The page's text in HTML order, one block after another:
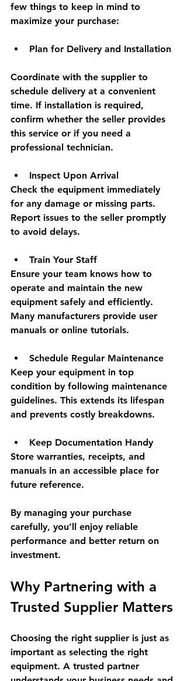
few things to keep in mind to
maximize your purchase:
Plan for Delivery and Installation
Coordinate with the supplier to
schedule delivery at a convenient
time. If installation is required,
confirm whether the seller provides
this service or if you need a
professional technician.
Inspect Upon Arrival
Check the equipment immediately
for any damage or missing parts.
Report issues to the seller promptly
to avoid delays.
Train Your Staff
Ensure your team knows how to
operate and maintain the new
equipment safely and efficiently.
Many manufacturers provide user
manuals or online tutorials.
Schedule Regular Maintenance
Keep your equipment in top
condition by following maintenance
guidelines. This extends its lifespan
and prevents costly breakdowns.
Keep Documentation Handy
Store warranties, receipts, and
manuals in an accessible place for
future reference.
By managing your purchase
carefully, you’ll enjoy reliable
performance and better return on
investment.
Why Partnering with a
Trusted Supplier Matters
Choosing the right supplier is just as
important as selecting the right
equipment. A trusted partner